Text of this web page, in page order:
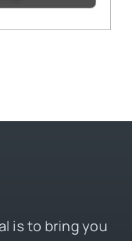
is to bring you